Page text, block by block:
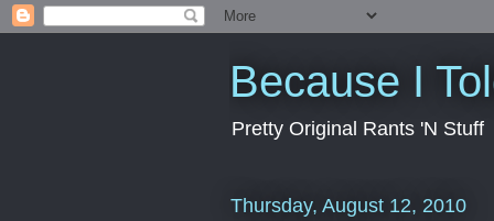
Because I
Pretty Original Rants 'N Stuff
Thursday, August 12, 2010